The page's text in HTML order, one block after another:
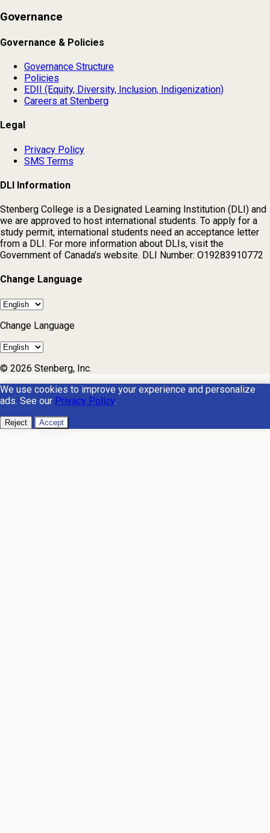
Governance
Governance & Policies
Governance Structure
Policies
EDII (Equity, Diversity, Inclusion, Indigenization)
Careers at Stenberg
Legal
Privacy Policy
SMS Terms
DLI Information
Stenberg College is a Designated Learning Institution (DLI) and
we are approved to host international students. To apply for a
study permit, international students need an acceptance letter
from a DLI. For more information about DLIs, visit the
Government of Canada's website. DLI Number: O19283910772
Change Language
Change Language
© 2026 Stenberg, Inc.
We use cookies to improve your experience and personalize
ads. See our Privacy Policy.
Reject Accept